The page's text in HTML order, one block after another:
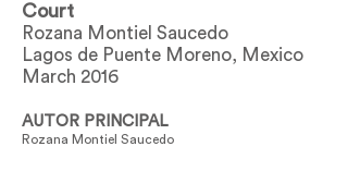
Court
Rozana Montiel Saucedo
Lagos de Puente Moreno, Mexico
March 2016
AUTOR PRINCIPAL
Rozana Montiel Saucedo